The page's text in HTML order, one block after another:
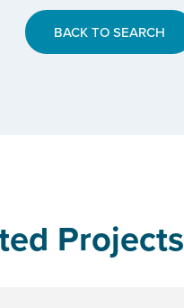
BACK TO SEARCH
Projects